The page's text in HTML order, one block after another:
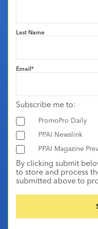
Last Name
Email*
Subscribe me to:
PromoPro Daily
PPAI Newslink
PPAI Magazine
By clicking submit
to store and process
submitted above to